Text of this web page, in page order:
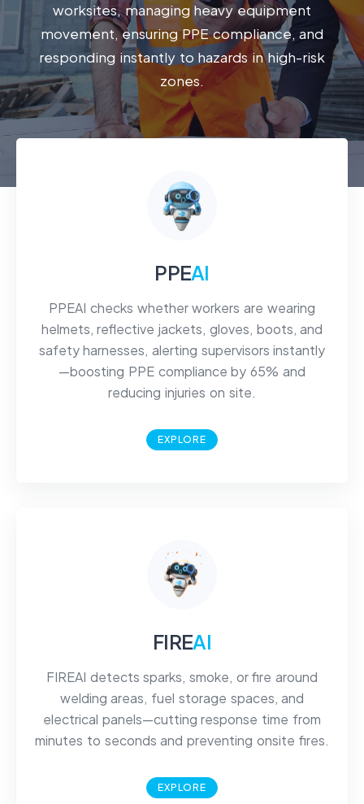
worksites, managing heavy equipment
movement, ensuring PPE compliance, and
responding instantly to hazards in high-risk
zones.
PPEAI
PPEAI checks whether workers are wearing
helmets, reflective jackets, gloves, boots, and
safety harnesses, alerting supervisors instantly
—boosting PPE compliance by 65% and
reducing injuries on site.
EXPLORE
FIREAI
FIREAI detects sparks, smoke, or fire around
welding areas, fuel storage spaces, and
electrical panels—cutting response time from
minutes to seconds and preventing onsite fires.
EXPLORE